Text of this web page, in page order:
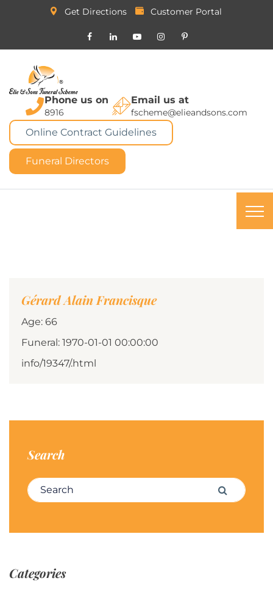
Get Directions Customer Portal
Phone us on
8916
Email us at
fscheme@elieandsons.com
Online Contract Guidelines
Funeral Directors
Gérard Alain Francisque
Age: 66
Funeral: 1970-01-01 00:00:00
info/19347/.html
Search
Search for: Search
Categories